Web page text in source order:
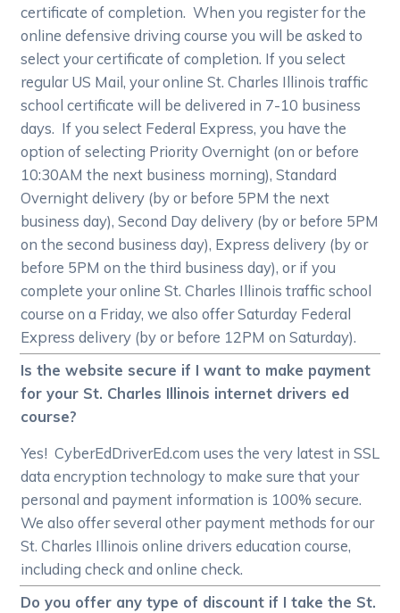
certificate of completion. When you register for the
online defensive driving course you will be asked to
select your certificate of completion. If you select
regular US Mail, your online St. Charles Illinois traffic
school certificate will be delivered in 7-10 business
days. If you select Federal Express, you have the
option of selecting Priority Overnight (on or before
10:30AM the next business morning), Standard
Overnight delivery (by or before 5PM the next
business day), Second Day delivery (by or before 5PM
on the second business day), Express delivery (by or
before 5PM on the third business day), or if you
complete your online St. Charles Illinois traffic school
course on a Friday, we also offer Saturday Federal
Express delivery (by or before 12PM on Saturday).
Is the website secure if I want to make payment
for your St. Charles Illinois internet drivers ed
course?
Yes! CyberEdDriverEd.com uses the very latest in SSL
data encryption technology to make sure that your
personal and payment information is 100% secure.
We also offer several other payment methods for our
St. Charles Illinois online drivers education course,
including check and online check.
Do you offer any type of discount if I take the St.